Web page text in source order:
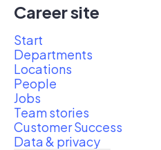
Career site
Start
Departments
Locations
People
Jobs
Team stories
Customer Success
Data & privacy